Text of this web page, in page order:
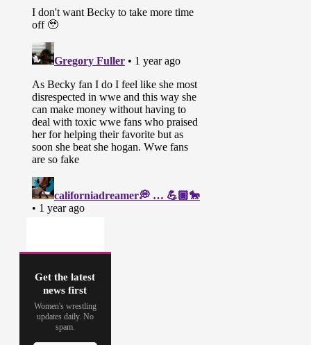
Get the latest
news first
Women's wrestling
updates daily. No
spam.